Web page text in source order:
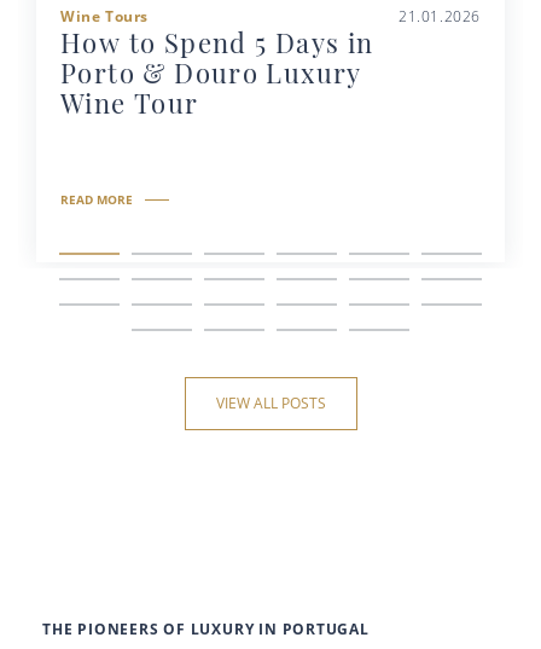
Wine Tours 21.01.2026
How to Spend 5 Days in
Porto & Douro Luxury
Wine Tour
READ MORE
VIEW ALL POSTS
THE PIONEERS OF LUXURY IN PORTUGAL